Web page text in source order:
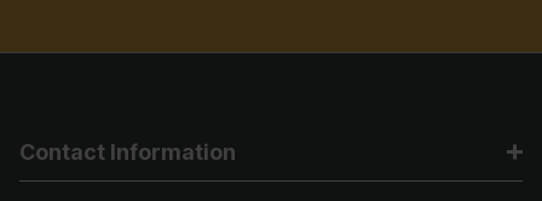
Contact Information